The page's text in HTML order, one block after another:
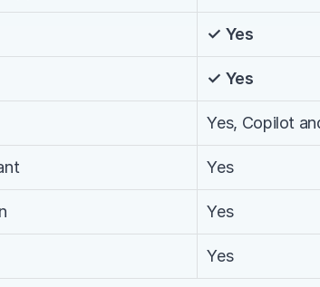
✓ Yes
✓ Yes
Yes, Copilot
Yes
Yes
Yes